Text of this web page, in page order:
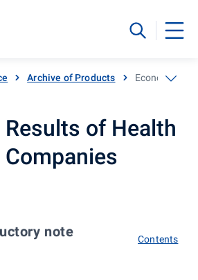
Archive of Products Economic
of Health
note Contents